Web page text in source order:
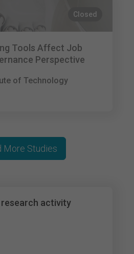
Closed
Tools Affect Job
Perspective
of Technology
activity
More Studies